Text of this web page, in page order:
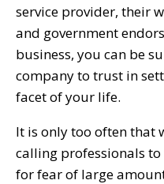
service provider, their
and government
business, you can be
company to trust in
facet of your life.
It is only too often that
calling professionals
for fear of large